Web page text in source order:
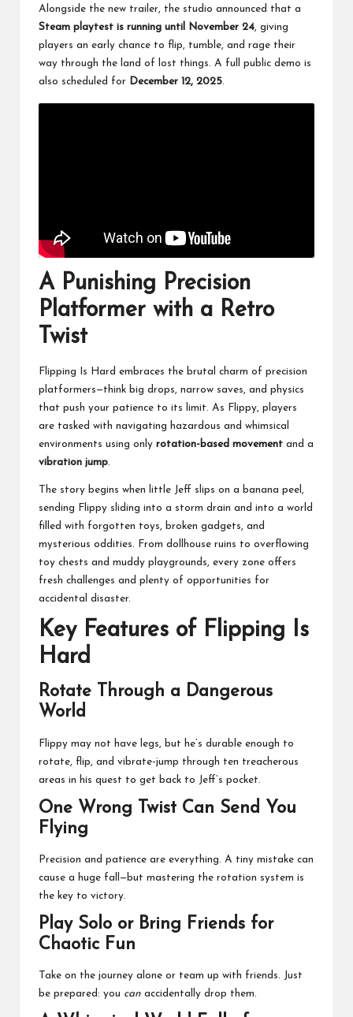
Alongside the new trailer, the studio announced that a
Steam playtest is running until November 24 , giving
players an early chance to flip, tumble, and rage their
way through the land of lost things. A full public demo is
also scheduled for December 12, 2025
A Punishing Precision
Platformer with a Retro
Twist
Flipping Is Hard embraces the brutal charm of precision
platformers—think big drops, narrow saves, and physics
that push your patience to its limit. As Flippy, players
are tasked with navigating hazardous and whimsical
environments using only rotation-based movement and a
vibration jump.
The story begins when little Jeff slips on a banana peel,
sending Flippy sliding into a storm drain and into a world
filled with forgotten toys, broken gadgets, and
mysterious oddities. From dollhouse ruins to overflowing
toy chests and muddy playgrounds, every zone offers
fresh challenges and plenty of opportunities for
accidental disaster.
Key Features of Flipping Is
Hard
Rotate Through a Dangerous
World
Flippy may not have legs, but he’s durable enough to
rotate, flip, and vibrate-jump through ten treacherous
areas in his quest to get back to Jeff’s pocket.
One Wrong Twist Can Send You
Flying
Precision and patience are everything. A tiny mistake can
cause a huge fall—but mastering the rotation system is
the key to victory.
Play Solo or Bring Friends for
Chaotic Fun
Take on the journey alone or team up with friends. Just
be prepared: you can accidentally drop them.